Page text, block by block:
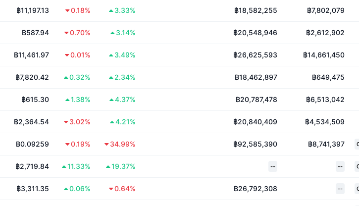
฿11,197.13 0.18% 3.33% ฿18,582,255 ฿7,802,079
฿587.94 0.70% 3.14% ฿20,548,946 ฿2,612,902
฿11,461.97 0.01% 3.49% ฿26,625,593 ฿14,661,450
฿7,820.42 0.32% 2.34% ฿18,462,897 ฿649,475
฿615.30 1.38% 4.37% ฿20,787,478 ฿6,513,042
฿2,364.54 3.02% 4.21% ฿20,840,409 ฿4,534,509
฿0.09259 0.19% 34.99% ฿92,585,390 ฿8,741,397
฿2,719.84 11.33% 19.37% -- --
฿3,311.35 0.06% 0.64% ฿26,792,308 --